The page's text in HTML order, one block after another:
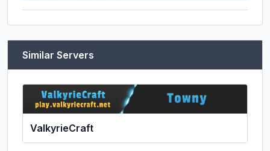
Similar Servers
ValkyrieCraft